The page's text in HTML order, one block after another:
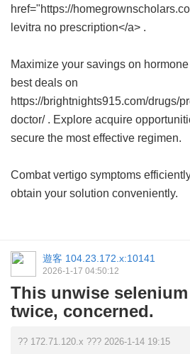
href="https://
levitra no prescription</a> .
Maximize your savings on
best deals on
https://brightnights915.com/drugs/
doctor/ . Explore acquire
secure the most effective regimen.
Combat vertigo symptoms
obtain your solution conveniently.
遊客 104.23.172.x:10141
2026-1-17 04:50:12
This unwise
twice, concerned.
?? 172.71.120.x ??? 2026-1-14 19:15